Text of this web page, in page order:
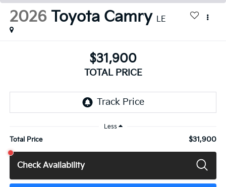
2026 Toyota Camry LE
$31,900
TOTAL PRICE
Less
Total Price $31,900
Check Availability